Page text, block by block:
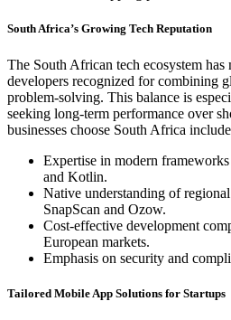
South Africa’s Growing Tech Reputation
The South African tech ecosystem
developers recognized for combining
problem-solving. This balance is
seeking long-term performance over
businesses choose South Africa
Expertise in modern
and Kotlin.
Native understanding of
SnapScan and Ozow.
Cost-effective development
European markets.
Emphasis on security and
Tailored Mobile App Solutions for Startups